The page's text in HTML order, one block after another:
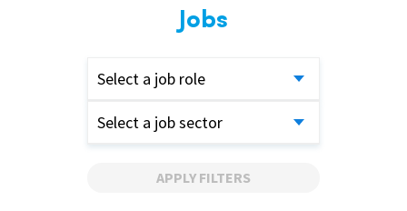
Jobs
Select a job role
Select a job sector
APPLY FILTERS